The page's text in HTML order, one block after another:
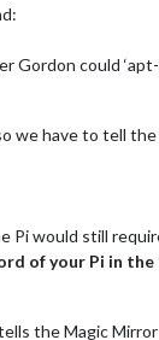
Gordon could
we have to tell the
Pi would still
of your Pi in
the Magic